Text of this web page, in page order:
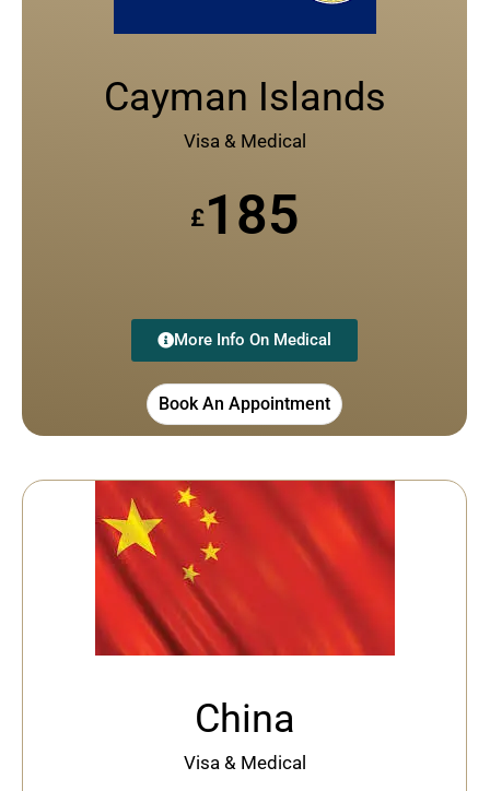
Cayman Islands
Visa & Medical
£185
More Info On Medical
Book An Appointment
China
Visa & Medical